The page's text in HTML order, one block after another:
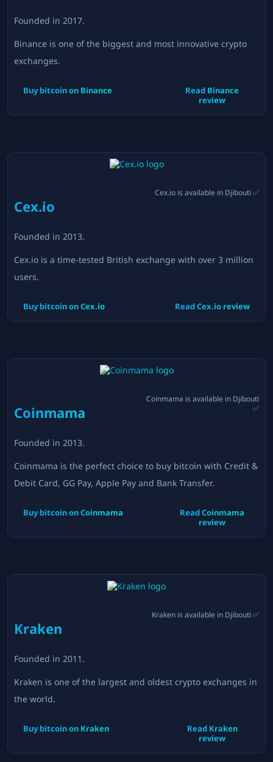
Founded in 2017.
Binance is one of the biggest and most innovative crypto
exchanges.
Buy bitcoin on Binance Read Binance
review
Cex.io
Founded in 2013.
Cex.io is available in Djibouti ✅
Cex.io is a time-tested British exchange with over 3 million
users.
Buy bitcoin onCex.io ReadCex.io review
Coinmama
Founded in 2013.
Coinmama is available in Djibouti
✅
Coinmama is the perfect choice to buy bitcoin with Credit &
Debit Card, GG Pay, Apple Pay and Bank Transfer.
Buy bitcoin onCoinmama ReadCoinmama
review
Kraken
Founded in 2011 .
Kraken is available in Djibouti ✅
Kraken is one of the largest and oldest crypto exchanges in
the world.
Buy bitcoin on Kraken Read Kraken
review